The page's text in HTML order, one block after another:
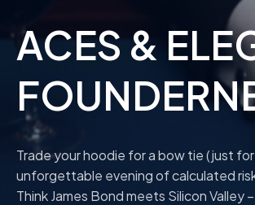
ACES &
Trade your hoodie for a bow tie (just
unforgettable evening of calculated
Think James Bond meets Silicon